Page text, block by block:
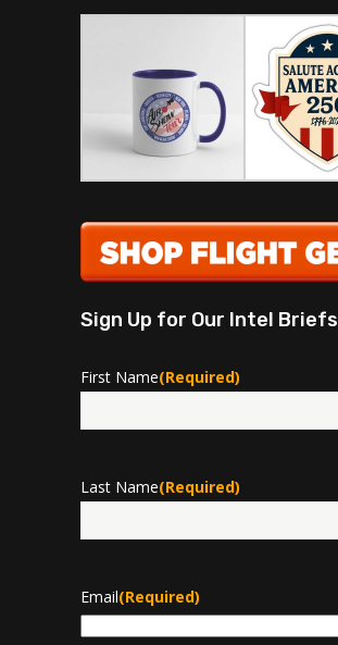
Sign Up for Our Intel Briefs
First Name(Required)
Last Name(Required)
Email(Required)